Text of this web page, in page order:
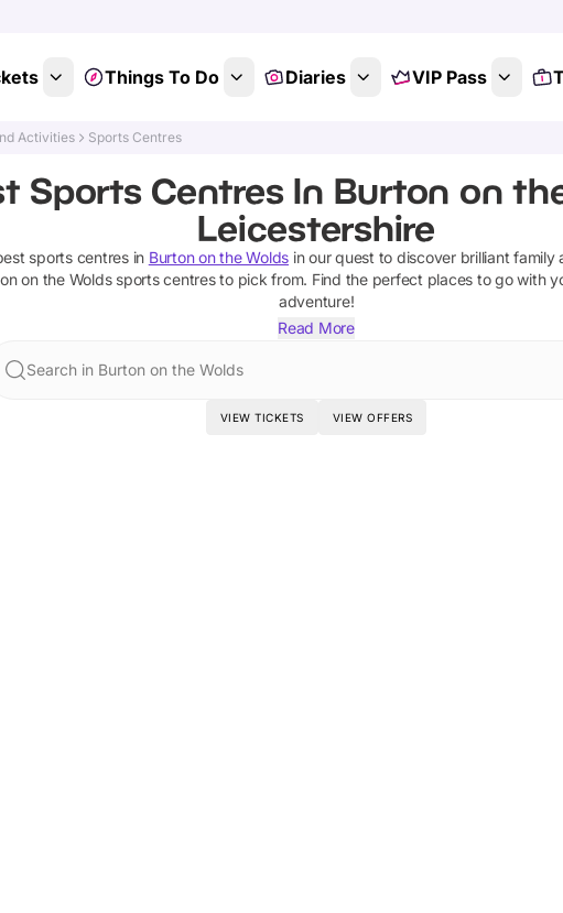
Things To Do Diaries VIP Pass
Activities Sports Centres
Sports Centres In Burton on
Leicestershire
sports centresin Burton on the Wolds in our quest to discover brilliant
on the Wolds sports centresto pick from. Find the perfect places to go with
adventure!
Read More
Search in Burton on the Wolds
VIEW TICKETS VIEW OFFERS